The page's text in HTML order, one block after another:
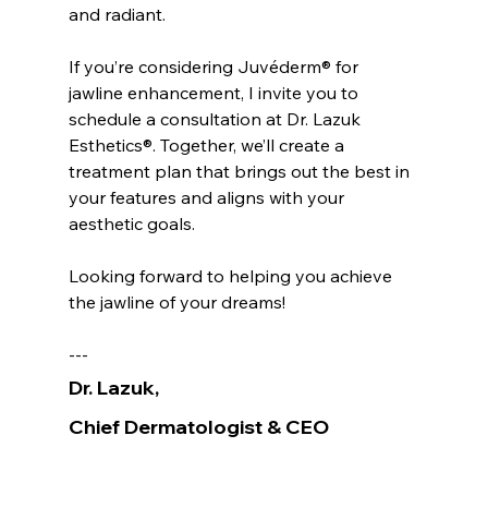
and radiant.
If you’re considering Juvéderm® for
jawline enhancement, I invite you to
schedule a consultation at Dr. Lazuk
Esthetics®. Together, we’ll create a
treatment plan that brings out the best in
your features and aligns with your
aesthetic goals.
Looking forward to helping you achieve
the jawline of your dreams!
---
Dr. Lazuk,
Chief Dermatologist & CEO